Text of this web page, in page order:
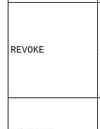
REVOKE